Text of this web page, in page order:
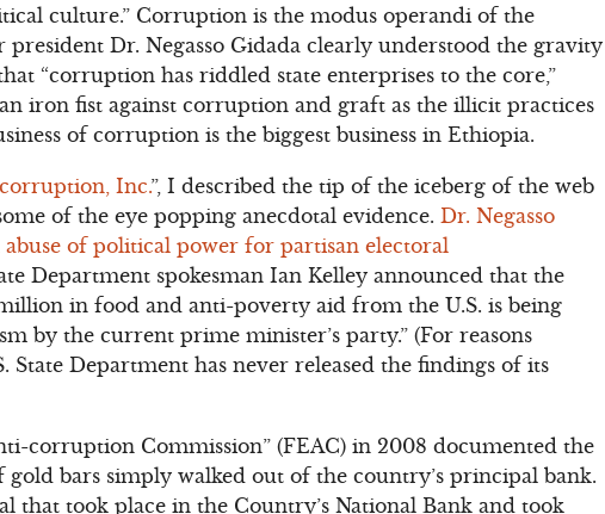
culture.” Corruption is the modus operandi of the
Dr. Negasso Gidada clearly understood the gravity
“corruption has riddled state enterprises to the core,”
iron fist against corruption and graft as the illicit practices
of corruption is the biggest business in Ethiopia.
Inc.”, I described the tip of the iceberg of the web
of the eye popping anecdotal evidence. Dr. Negasso
of political power for partisan electoral
Department spokesman Ian Kelley announced that the
in food and anti-poverty aid from the U.S. is being
by the current prime minister’s party.” (For reasons
Department has never released the findings of its
corruption Commission” (FEAC) in 2008 documented the
bars simply walked out of the country’s principal bank.
that took place in the Country’s National Bank and took